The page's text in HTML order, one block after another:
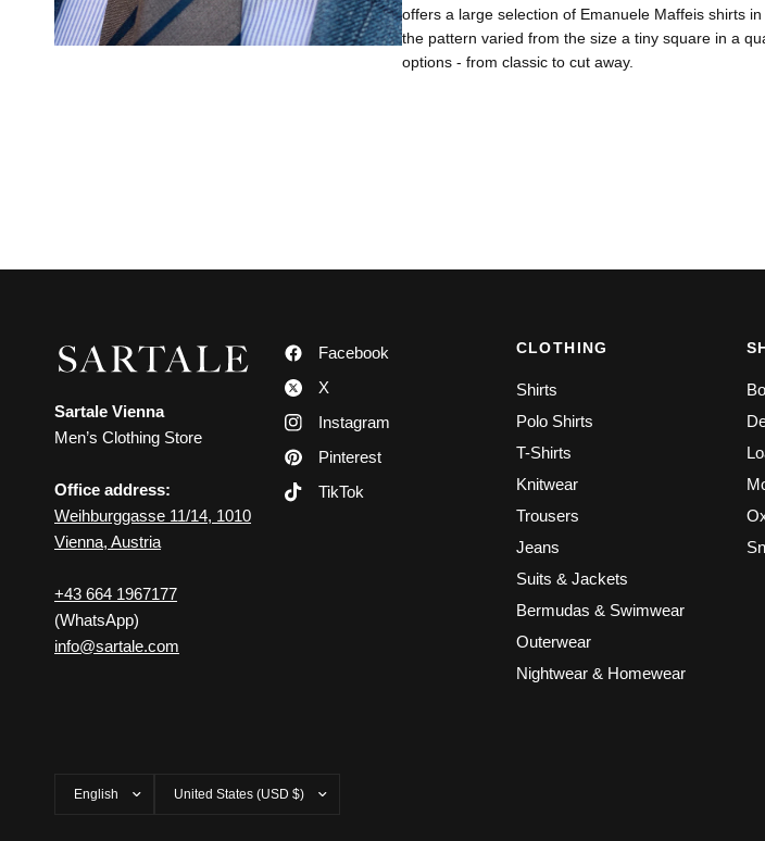
offers a large selection of Emanuele Maffeis shirts
the pattern varied from the size a tiny square in a
options - from classic to cut away.
Sartale Vienna
Men’s Clothing Store
Office address:
Weihburggasse 11/14, 1010
Vienna, Austria
+43 664 1967177
(WhatsApp)
info@sartale.com
Facebook
X
Instagram
Pinterest
TikTok
CLOTHING
Shirts
Polo Shirts
T-Shirts
Knitwear
Trousers
Jeans
Suits & Jackets
Bermudas & Swimwear
Outerwear
Nightwear & Homewear
country/region